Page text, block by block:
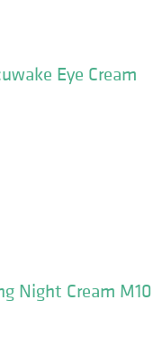
Eye Cream
Night Cream M10